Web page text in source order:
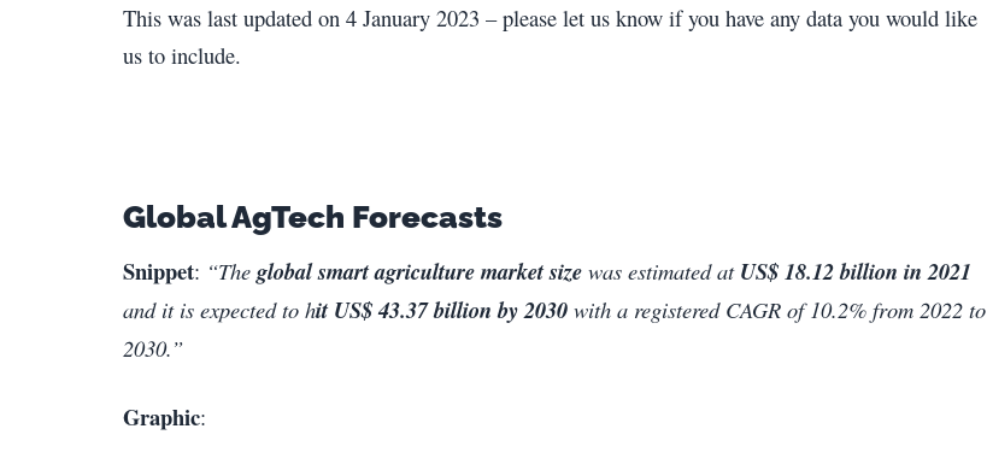
This was last updated on 4 January 2023 – please let us know if you have any data you would like
us to include.
Global AgTech Forecasts
Snippet: “The global smart agriculture market size was estimated at US$ 18.12 billion in 2021
and it is expected to hit US$ 43.37 billion by 2030 with a registered CAGR of 10.2% from 2022 to
2030.”
Graphic: